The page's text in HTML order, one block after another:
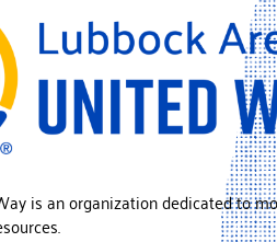
is an organization dedicated to